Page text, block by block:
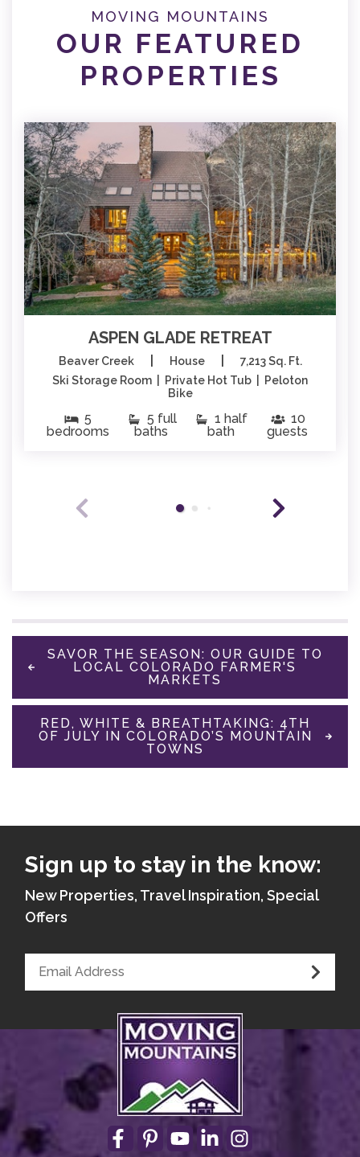
MOVING MOUNTAINS
OUR FEATURED
PROPERTIES
ASPEN GLADE RETREAT
Beaver Creek House
7,213 Sq. Ft.
Ski Storage Room | Private Hot Tub | Peloton
Bike
5
bedrooms
5 full
baths
1 half
bath
10
guests
SAVOR THE SEASON: OUR GUIDE TO
LOCAL COLORADO FARMER'S
MARKETS
RED, WHITE & BREATHTAKING: 4TH
OF JULY IN COLORADO’S MOUNTAIN
TOWNS
Sign up to stay in the know:
New Properties, Travel Inspiration, Special
Offers